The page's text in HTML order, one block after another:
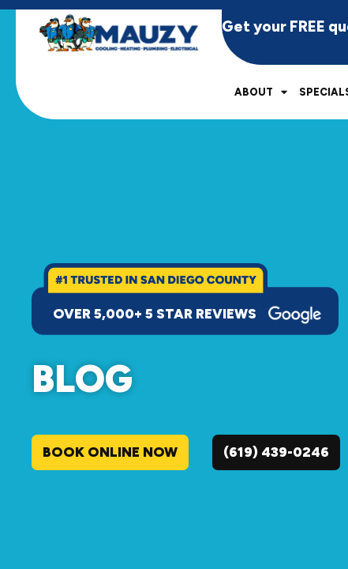
Get your FREE
ABOUT
OVER 5,000+ 5 STAR REVIEWS
BLOG
BOOK ONLINE NOW (619) 439-0246